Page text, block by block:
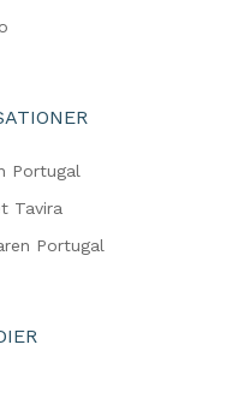
Portugal
Tavira
Portugal